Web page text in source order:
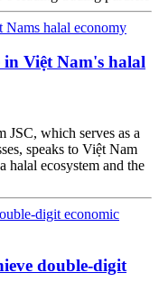
in Việt Nam's halal
which serves as a
speaks to Việt Nam
halal ecosystem and the
double-digit